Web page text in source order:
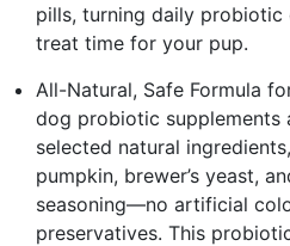
pills, turning daily
treat time for your pup.
All-Natural, Safe Formula
dog probiotic supplements
selected natural
pumpkin, brewer’s yeast,
seasoning—no artificial
preservatives. This